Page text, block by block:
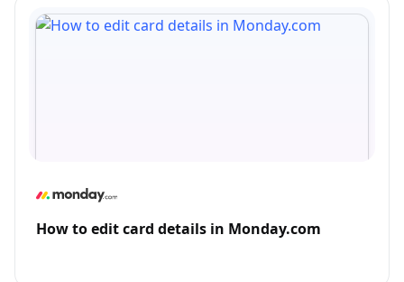
How to edit card details in Monday.com